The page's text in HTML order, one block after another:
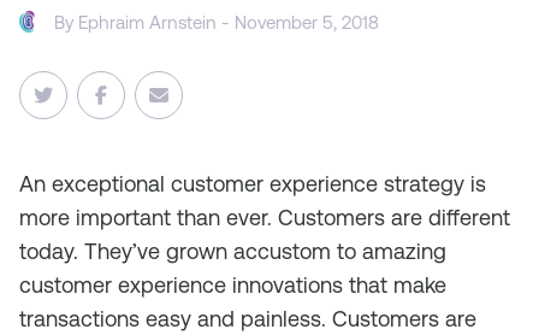
By Ephraim Arnstein - November 5, 2018
An exceptional customer experience strategy is
more important than ever. Customers are different
today. They’ve grown accustom to amazing
customer experience innovations that make
transactions easy and painless. Customers are